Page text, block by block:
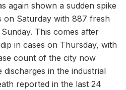
again shown a sudden spike
on Saturday with 887 fresh
This comes after
in cases on Thursday, with
count of the city now
discharges in the industrial
reported in the last 24